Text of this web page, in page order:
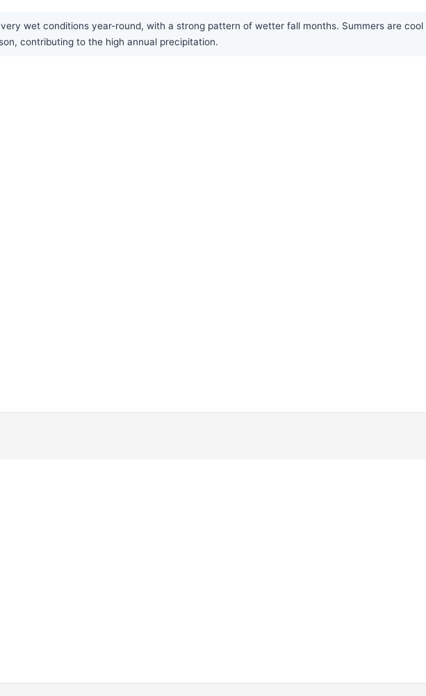
wet conditions year-round, with a strong pattern of wetter fall months. Summers are
contributing to the high annual precipitation.